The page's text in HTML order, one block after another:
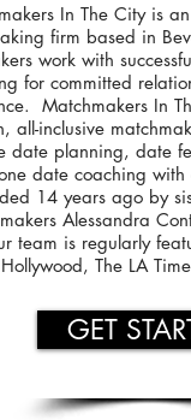
In The City is
firm based in
work with
for committed
Matchmakers In
all-inclusive
date planning, date
date coaching
14 years ago by
Alessandra
team is regularly
Hollywood, The LA
GET